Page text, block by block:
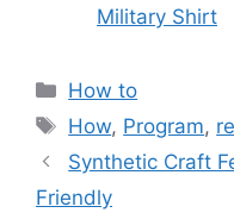
Military Shirt
Categories
How to
Tags
How, Program,
Post
navigation
Synthetic Craft
Friendly